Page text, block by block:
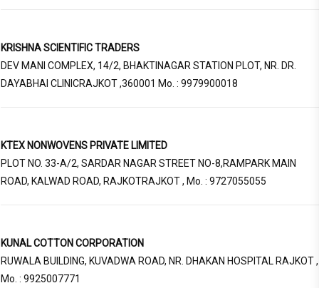
KRISHNA SCIENTIFIC TRADERS
DEV MANI COMPLEX, 14/2, BHAKTINAGAR STATION PLOT, NR. DR.
DAYABHAI CLINICRAJKOT ,360001 Mo. : 9979900018
KTEX NONWOVENS PRIVATE LIMITED
PLOT NO. 33-A/2, SARDAR NAGAR STREET NO-8,RAMPARK MAIN
ROAD, KALWAD ROAD, RAJKOTRAJKOT , Mo. : 9727055055
KUNAL COTTON CORPORATION
RUWALA BUILDING, KUVADWA ROAD, NR. DHAKAN HOSPITAL RAJKOT ,
Mo. : 9925007771